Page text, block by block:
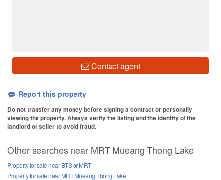
Contact agent
Report this property
Do not transfer any money before signing a contract or personally
viewing the property. Always verify the listing and the identity of the
landlord or seller to avoid fraud.
Other searches near MRT Mueang Thong Lake
Property for sale near BTS or MRT
Property for sale near MRT Mueang Thong Lake